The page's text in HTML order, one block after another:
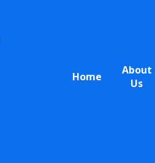
Home
About
Us